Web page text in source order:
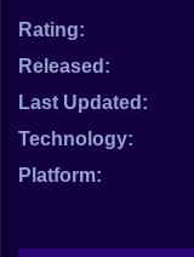
FNAF
Papa Louie
Mahjong
Rating:
Released:
Last Updated:
Technology:
Platform: